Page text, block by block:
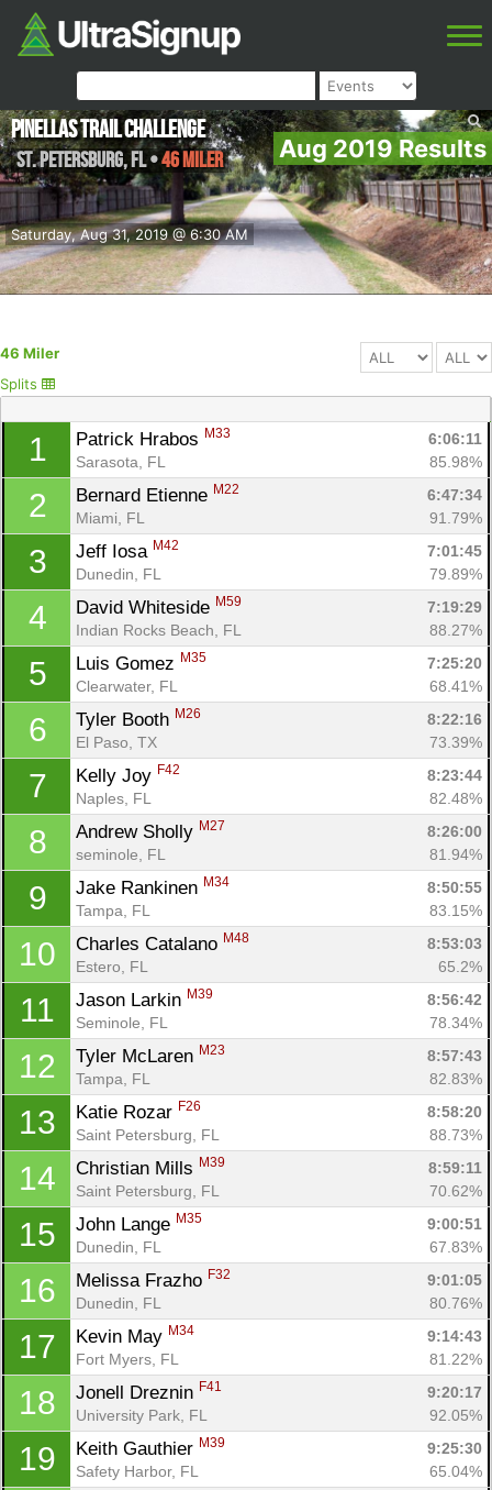
Aug 2019 Results
Saturday, Aug 31, 2019 @ 6:30 AM
Pinellas Trail Challenge
St. Petersburg,FL•46 Miler
46 Miler
Splits
1 Patrick Hrabos M33
6:06:11
Sarasota, FL
85.98%
2 Bernard Etienne M22
6:47:34
Miami, FL
91.79%
3 Jeff Iosa M42
7:01:45
Dunedin, FL
79.89%
4 David Whiteside M59
7:19:29
Indian Rocks Beach, FL
88.27%
5 Luis Gomez M35
7:25:20
Clearwater, FL
68.41%
6 Tyler Booth M26
8:22:16
El Paso, TX
73.39%
7 Kelly Joy F42
8:23:44
Naples, FL
82.48%
8 Andrew Sholly M27
8:26:00
seminole, FL
81.94%
9 Jake Rankinen M34
8:50:55
Tampa, FL
83.15%
10 Charles Catalano M48
8:53:03
Estero, FL
65.2%
11 Jason Larkin M39
8:56:42
Seminole, FL
78.34%
12 Tyler McLaren M23
8:57:43
Tampa, FL
82.83%
13 Katie Rozar F26
8:58:20
Saint Petersburg, FL
88.73%
14 Christian Mills M39
8:59:11
Saint Petersburg, FL
70.62%
15 John Lange M35
9:00:51
Dunedin, FL
67.83%
16 Melissa Frazho F32
9:01:05
Dunedin, FL
80.76%
17 Kevin May M34
9:14:43
Fort Myers, FL
81.22%
18 Jonell Dreznin F41
9:20:17
University Park, FL
92.05%
19 Keith Gauthier M39
9:25:30
Safety Harbor, FL
65.04%